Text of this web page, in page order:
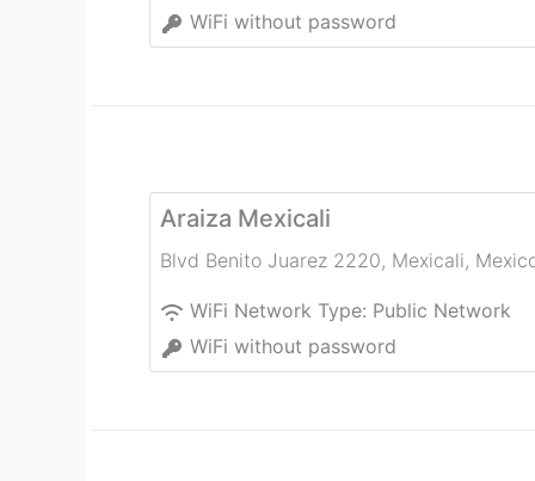
WiFi without password
Araiza Mexicali
Blvd Benito Juarez 2220, Mexicali,
WiFi Network Type: Public Network
WiFi without password